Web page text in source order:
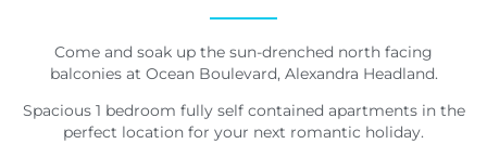
Come and soak up the sun-drenched north facing
balconies at Ocean Boulevard, Alexandra Headland.
Spacious 1 bedroom fully self contained apartments in the
perfect location for your next romantic holiday.